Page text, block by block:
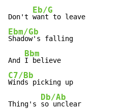
Don't
Eb/G
Ebm/Gb
Shadow's falling
And
Bbm
C7/Bb
Winds picking up
Thing's
Db/Ab
so unclear